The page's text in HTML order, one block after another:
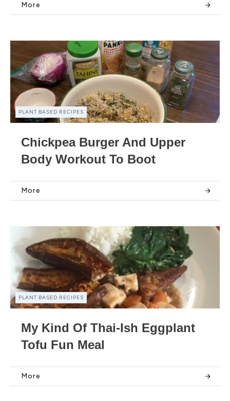
More
PLANT BASED RECIPES
Chickpea Burger And Upper
Body Workout To Boot
More
PLANT BASED RECIPES
My Kind Of Thai-Ish Eggplant
Tofu Fun Meal
More